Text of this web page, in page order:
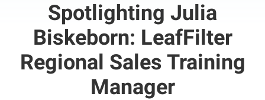
Spotlighting Julia
Biskeborn: LeafFilter
Regional Sales Training
Manager